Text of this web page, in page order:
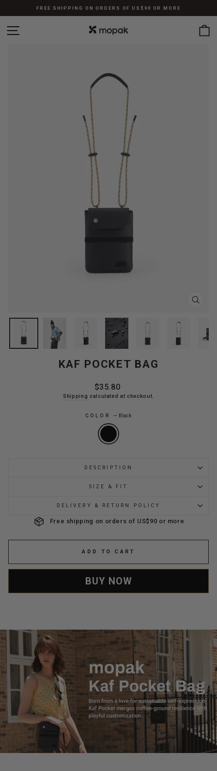
Pause
slideshow
FREE SHIPPING ON ORDERS OF US$90 OR MORE
KAF POCKET BAG
Regular
price
$35.80
Shipping calculated at checkout.
COLOR — Black
DESCRIPTION
SIZE & FIT
DELIVERY & RETURN POLICY
Free shipping on orders of US$90 or more
ADD TO CART
BUY NOW